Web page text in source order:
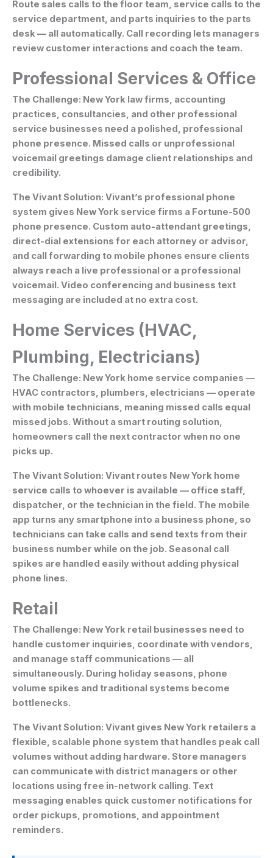
Route sales calls to the floor team, service calls to the
service department, and parts inquiries to the parts
desk — all automatically. Call recording lets managers
review customer interactions and coach the team.
Professional Services & Office
The Challenge: New York law firms, accounting
practices, consultancies, and other professional
service businesses need a polished, professional
phone presence. Missed calls or unprofessional
voicemail greetings damage client relationships and
credibility.
The Vivant Solution: Vivant’s professional phone
system gives New York service firms a Fortune-500
phone presence. Custom auto-attendant greetings,
direct-dial extensions for each attorney or advisor,
and call forwarding to mobile phones ensure clients
always reach a live professional or a professional
voicemail. Video conferencing and business text
messaging are included at no extra cost.
Home Services (HVAC,
Plumbing, Electricians)
The Challenge: New York home service companies —
HVAC contractors, plumbers, electricians — operate
with mobile technicians, meaning missed calls equal
missed jobs. Without a smart routing solution,
homeowners call the next contractor when no one
picks up.
The Vivant Solution: Vivant routes New York home
service calls to whoever is available — office staff,
dispatcher, or the technician in the field. The mobile
app turns any smartphone into a business phone, so
technicians can take calls and send texts from their
business number while on the job. Seasonal call
spikes are handled easily without adding physical
phone lines.
Retail
The Challenge: New York retail businesses need to
handle customer inquiries, coordinate with vendors,
and manage staff communications — all
simultaneously. During holiday seasons, phone
volume spikes and traditional systems become
bottlenecks.
The Vivant Solution: Vivant gives New York retailers a
flexible, scalable phone system that handles peak call
volumes without adding hardware. Store managers
can communicate with district managers or other
locations using free in-network calling. Text
messaging enables quick customer notifications for
order pickups, promotions, and appointment
reminders.